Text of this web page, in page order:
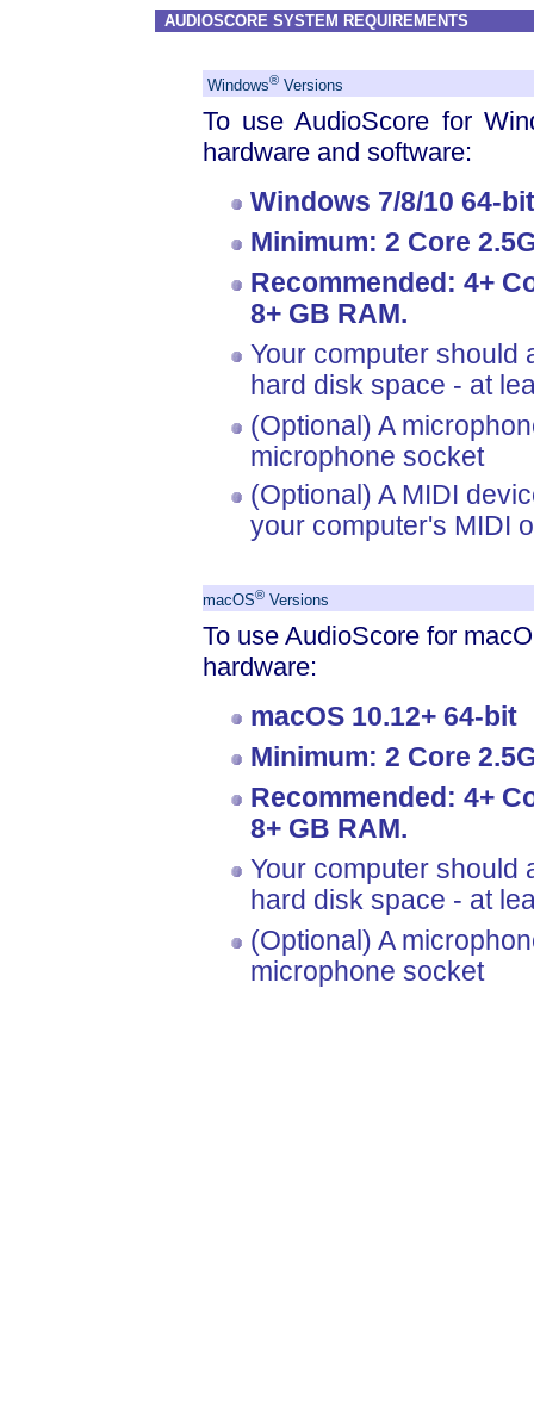
AUDIOSCORE SYSTEM REQUIREMENTS
Windows® Versions
To use AudioScore for
hardware and software:
Windows 7/8/10 64-bit
Minimum: 2 Core
Recommended: 4+
8+ GB RAM.
Your computer should
hard disk space - at
(Optional) A
microphone socket
(Optional) A MIDI
your computer's MIDI
macOS® Versions
To use AudioScore for
hardware:
macOS 10.12+ 64-bit
Minimum: 2 Core
Recommended: 4+
8+ GB RAM.
Your computer should
hard disk space - at
(Optional) A
microphone socket